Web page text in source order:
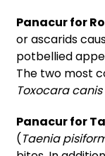
Panacur for
or ascarids
potbellied
The two most
Toxocara canis
Panacur for
(Taenia